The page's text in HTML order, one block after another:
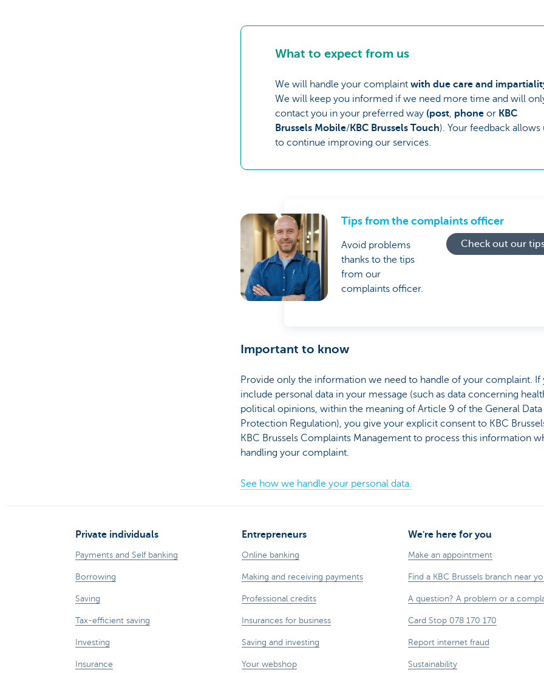
What to expect from us
We will handle your complaint with due care and
We will keep you informed if we need more time and will
contact you in your preferred way (post, phone or KBC
Brussels Mobile/KBC Brussels Touch). Your feedback allows
to continue improving our services.
Tips from the complaints officer
Avoid problems
thanks to the tips
from our
complaints officer.
Check out our
Important to know
Provide only the information we need to handle of your complaint. If
include personal data in your message (such as data concerning
political opinions, within the meaning of Article 9 of the General Data
Protection Regulation), you give your explicit consent to KBC
KBC Brussels Complaints Management to process this information
handling your complaint.
See how we handle your personal data.
Private individuals
Payments and Self banking
Borrowing
Saving
Tax-efficient saving
Investing
Insurance
Entrepreneurs
Online banking
Making and receiving payments
Professional credits
Insurances for business
Saving and investing
Your webshop
We're here for you
Make an appointment
Find a KBC Brussels branch near
A question? A problem or a
Card Stop 078 170 170
Report internet fraud
Sustainability